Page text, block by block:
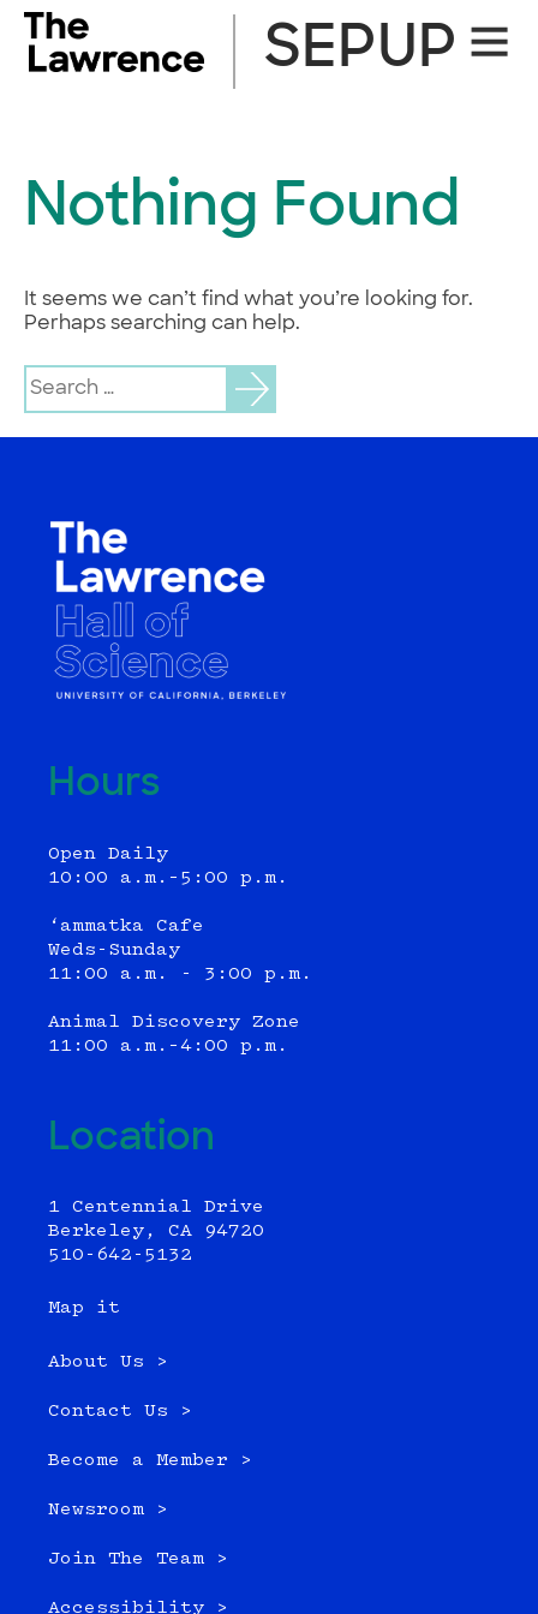
Skip
content
Site
SEPUP
Nothing Found
It seems we can’t find what you’re looking for.
Perhaps searching can help.
Search
for:
Hours
Open Daily
10:00 a.m.–5:00 p.m.
‘ammatka Cafe
Weds-Sunday
11:00 a.m. - 3:00 p.m.
Animal Discovery Zone
11:00 a.m.–4:00 p.m.
Location
1 Centennial Drive
Berkeley, CA 94720
510-642-5132
Map it
About Us >
Contact Us >
Become a Member >
Newsroom >
Join The Team >
Accessibility >